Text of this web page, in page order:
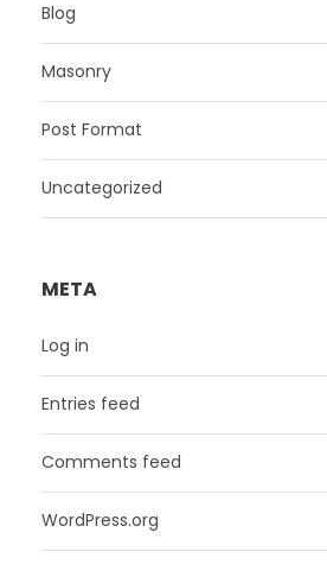
Blog
Masonry
Post Format
Uncategorized
META
Log in
Entries feed
Comments feed
WordPress.org